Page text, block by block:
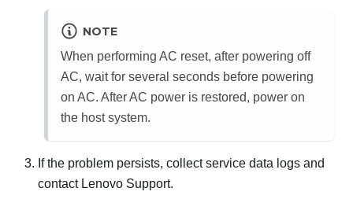
NOTE
When performing AC reset, after powering off
AC, wait for several seconds before powering
on AC. After AC power is restored, power on
the host system.
If the problem persists, collect service data logs and
contact Lenovo Support.